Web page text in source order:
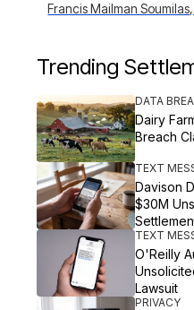
Francis Mailman
Trending
DATA
Dairy
Breach
TEXT
Davison
$30M
TEXT
O'Reilly
Lawsuit
PRIVACY